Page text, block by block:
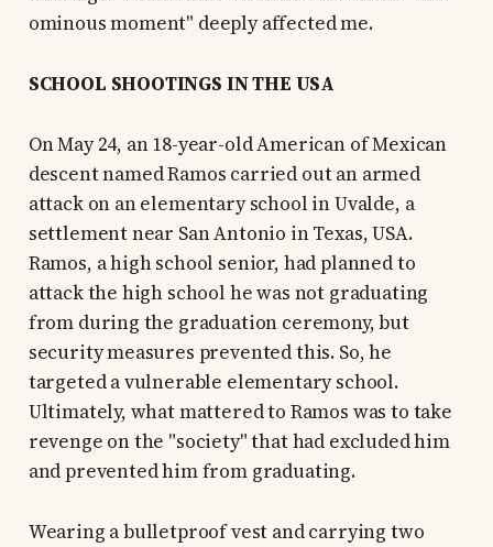
ominous moment" deeply affected me.
SCHOOL SHOOTINGS IN THE USA
On May 24, an 18-year-old American of Mexican
descent named Ramos carried out an armed
attack on an elementary school in Uvalde, a
settlement near San Antonio in Texas, USA.
Ramos, a high school senior, had planned to
attack the high school he was not graduating
from during the graduation ceremony, but
security measures prevented this. So, he
targeted a vulnerable elementary school.
Ultimately, what mattered to Ramos was to take
revenge on the "society" that had excluded him
and prevented him from graduating.
Wearing a bulletproof vest and carrying two